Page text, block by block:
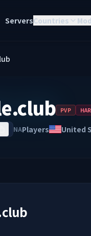
ServersCountries
PVP
NAPlayers United